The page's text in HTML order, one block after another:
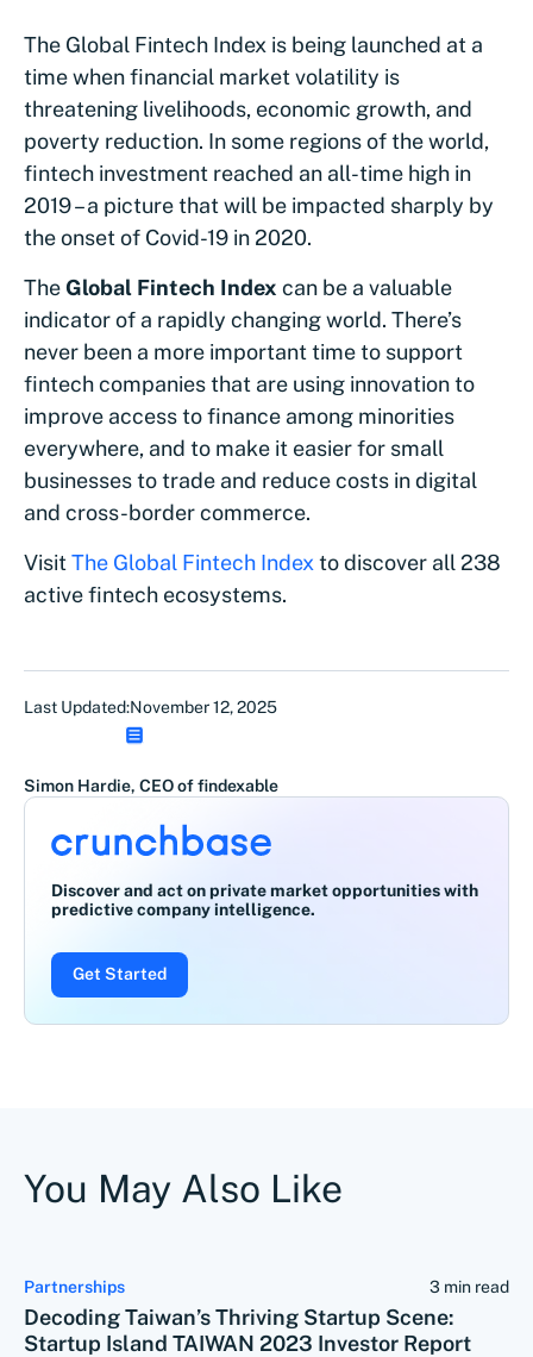
The Global Fintech Index is being launched at a
time when financial market volatility is
threatening livelihoods, economic growth, and
poverty reduction. In some regions of the world,
fintech investment reached an all-time high in
2019 – a picture that will be impacted sharply by
the onset of Covid-19 in 2020.
TheGlobal Fintech Index can be a valuable
indicator of a rapidly changing world. There’s
never been a more important time to support
fintech companies that are using innovation to
improve access to finance among minorities
everywhere, and to make it easier for small
businesses to trade and reduce costs in digital
and cross-border commerce.
VisitThe Global Fintech Index to discover all 238
active fintech ecosystems.
Last Updated:November 12, 2025
Simon Hardie, CEO of findexable
Discover and act on private market opportunities with
predictive company intelligence.
Get Started
You May Also Like
Partnerships 3 min read
Decoding Taiwan’s Thriving Startup Scene:
Startup Island TAIWAN 2023 Investor Report